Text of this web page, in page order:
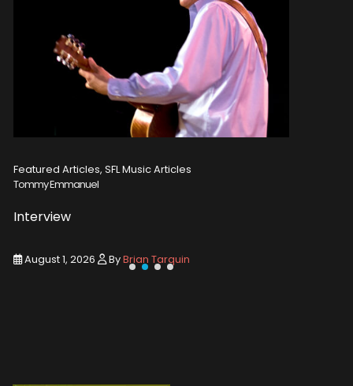
Featured Articles, SFL Music Articles
Tommy Emmanuel
Interview
August 1, 2026 ByBrian Tarquin